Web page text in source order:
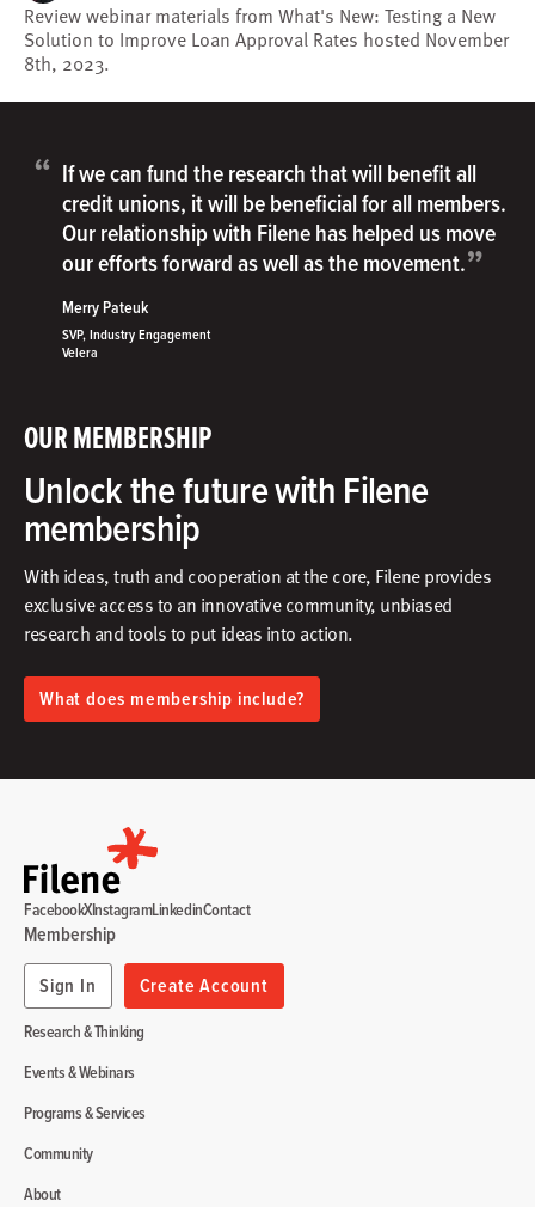
Review webinar materials from What's New: Testing a New
Solution to Improve Loan Approval Rates hosted November
8th, 2023.
OUR MEMBERSHIP
Unlock the future with Filene
membership
With ideas, truth and cooperation at the core, Filene provides
exclusive access to an innovative community, unbiased
research and tools to put ideas into action.​
What does membership include?
“ If we can fund the research that will benefit all
credit unions, it will be beneficial for all members.
Our relationship with Filene has helped us move
our efforts forward as well as the movement.”
Merry Pateuk
SVP, Industry Engagement
Velera
Research & Thinking
Events & Webinars
Programs & Services
Community
About
Membership
Sign In
Create Account
FacebookXInstagramLinkedinContact